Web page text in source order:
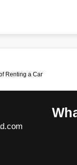
Renting a Car